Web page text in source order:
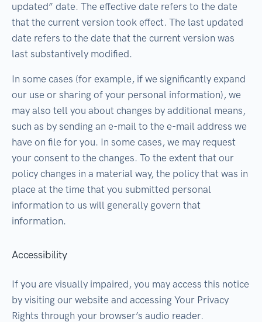
updated” date. The effective date refers to the date
that the current version took effect. The last updated
date refers to the date that the current version was
last substantively modified.
In some cases (for example, if we significantly expand
our use or sharing of your personal information), we
may also tell you about changes by additional means,
such as by sending an e-mail to the e-mail address we
have on file for you. In some cases, we may request
your consent to the changes. To the extent that our
policy changes in a material way, the policy that was in
place at the time that you submitted personal
information to us will generally govern that
information.
Accessibility
If you are visually impaired, you may access this notice
by visiting our website and accessing Your Privacy
Rights through your browser’s audio reader.